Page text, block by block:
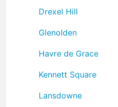
Drexel Hill
Glenolden
Havre de Grace
Kennett Square
Lansdowne